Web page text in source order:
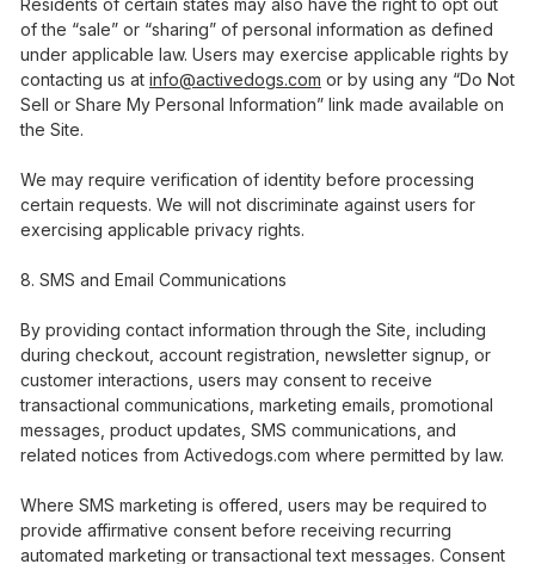
Residents of certain states may also have the right to opt out
of the “sale” or “sharing” of personal information as defined
under applicable law. Users may exercise applicable rights by
contacting us at info@activedogs.com or by using any “Do Not
Sell or Share My Personal Information” link made available on
the Site.
We may require verification of identity before processing
certain requests. We will not discriminate against users for
exercising applicable privacy rights.
SMS and Email Communications
By providing contact information through the Site, including
during checkout, account registration, newsletter signup, or
customer interactions, users may consent to receive
transactional communications, marketing emails, promotional
messages, product updates, SMS communications, and
related notices from Activedogs.com where permitted by law.
Where SMS marketing is offered, users may be required to
provide affirmative consent before receiving recurring
automated marketing or transactional text messages. Consent